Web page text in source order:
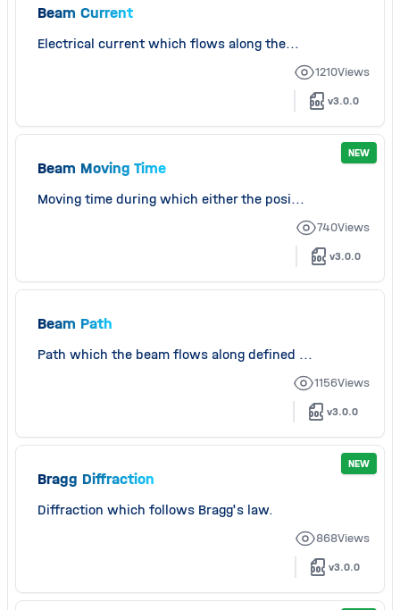
Beam Current
Electrical current which flows along the...
1210Views
v3.0.0
NEW
Beam Moving Time
Moving time during which either the posi...
740Views
v3.0.0
Beam Path
Path which the beam flows along defined ...
1156Views
v3.0.0
NEW
Bragg Diffraction
Diffraction which follows Bragg's law.
868Views
v3.0.0